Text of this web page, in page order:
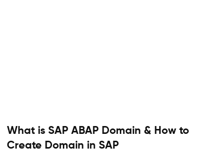
What is SAP ABAP Domain & How to
Create Domain in SAP